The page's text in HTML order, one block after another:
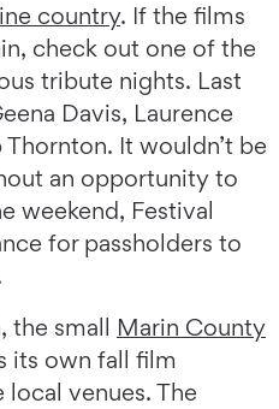
country. If the films
check out one of the
tribute nights. Last
Davis, Laurence
It wouldn’t be
an opportunity to
weekend, Festival
for passholders to
the small Marin County
its own fall film
venues. The